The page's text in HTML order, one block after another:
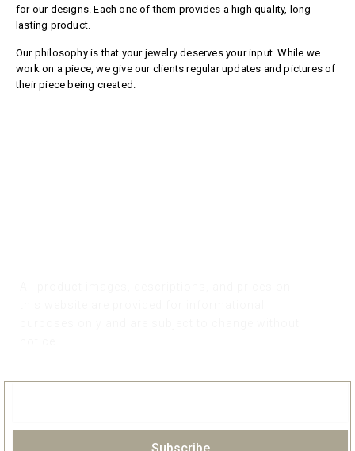
for our designs. Each one of them provides a high quality, long
lasting product.
Our philosophy is that your jewelry deserves your input. While we
work on a piece, we give our clients regular updates and pictures of
their piece being created.
Subscribe